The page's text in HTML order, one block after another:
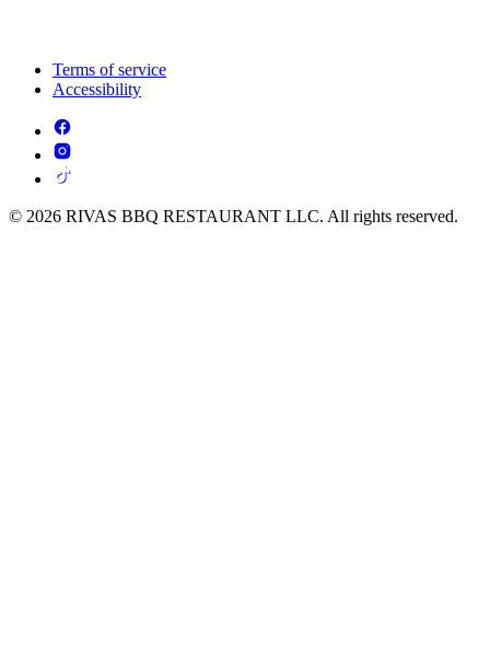
Terms of service
Accessibility
© 2026 RIVAS BBQ RESTAURANT LLC. All rights reserved.